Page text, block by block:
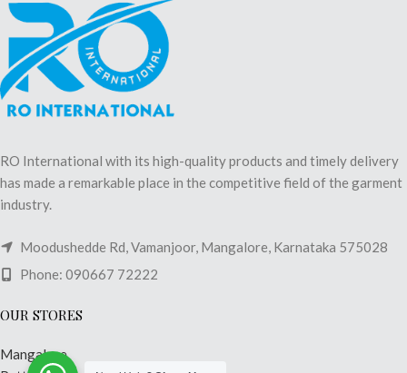
RO International with its high-quality products and timely delivery
has made a remarkable place in the competitive field of the garment
industry.
Moodushedde Rd, Vamanjoor, Mangalore, Karnataka 575028
Phone: 090667 72222
OUR STORES
Mangalore